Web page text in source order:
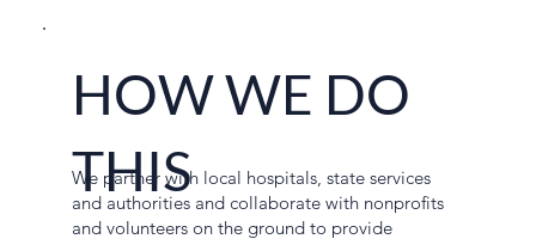
HOW WE DO
THIS
We partner with local hospitals, state services
and authorities and collaborate with nonprofits
and volunteers on the ground to provide